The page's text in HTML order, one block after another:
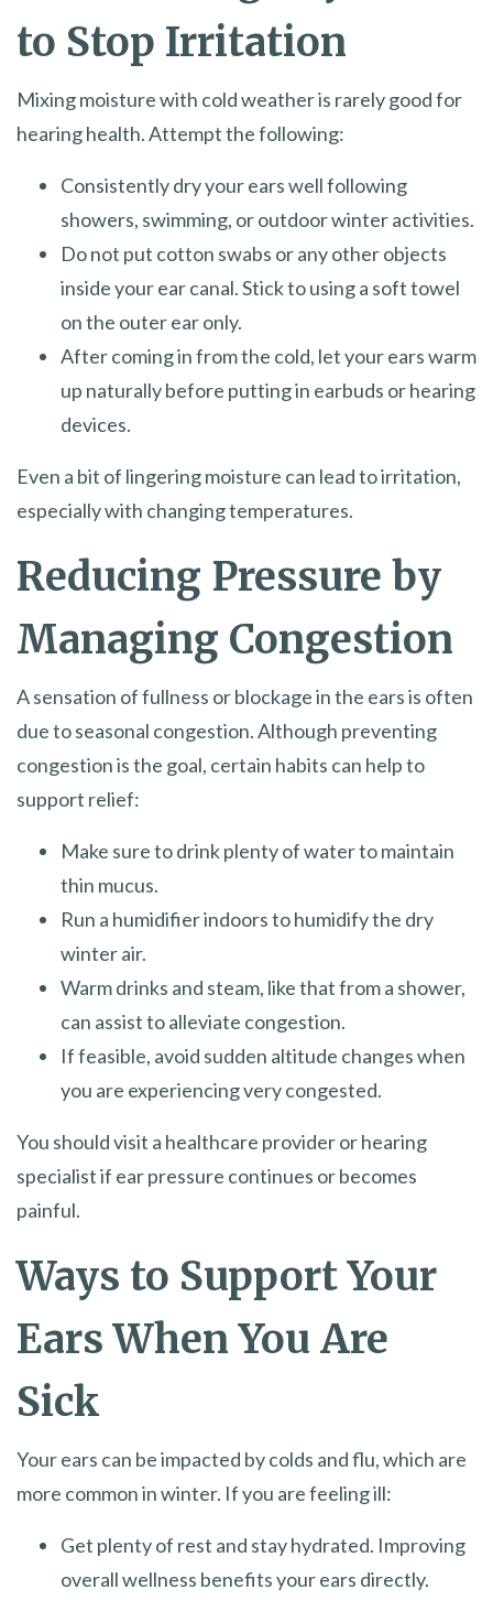
to Stop Irritation
Mixing moisture with cold weather is rarely good for
hearing health. Attempt the following:
Consistently dry your ears well following
showers, swimming, or outdoor winter activities.
Do not put cotton swabs or any other objects
inside your ear canal. Stick to using a soft towel
on the outer ear only.
After coming in from the cold, let your ears warm
up naturally before putting in earbuds or hearing
devices.
Even a bit of lingering moisture can lead to irritation,
especially with changing temperatures.
Reducing Pressure by
Managing Congestion
A sensation of fullness or blockage in the ears is often
due to seasonal congestion. Although preventing
congestion is the goal, certain habits can help to
support relief:
Make sure to drink plenty of water to maintain
thin mucus.
Run a humidifier indoors to humidify the dry
winter air.
Warm drinks and steam, like that from a shower,
can assist to alleviate congestion.
If feasible, avoid sudden altitude changes when
you are experiencing very congested.
You should visit a healthcare provider or hearing
specialist if ear pressure continues or becomes
painful.
Ways to Support Your
Ears When You Are
Sick
Your ears can be impacted by colds and flu, which are
more common in winter. If you are feeling ill:
Get plenty of rest and stay hydrated. Improving
overall wellness benefits your ears directly.